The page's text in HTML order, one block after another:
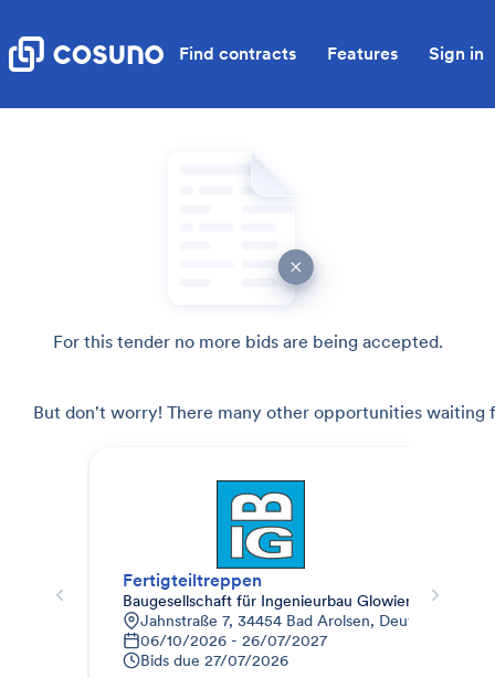
Find contracts Features Sign in
For this tender no more bids are being accepted.
But don't worry! There many other opportunities waiting
Fertigteiltreppen
Baugesellschaft für Ingenieurbau Glowienka mbH
Jahnstraße 7, 34454 Bad Arolsen, Deutschland
06/10/2026 - 26/07/2027
Bids due 27/07/2026